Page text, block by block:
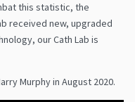
this statistic, the
received new, upgraded
our Cath Lab is
Murphy in August 2020.